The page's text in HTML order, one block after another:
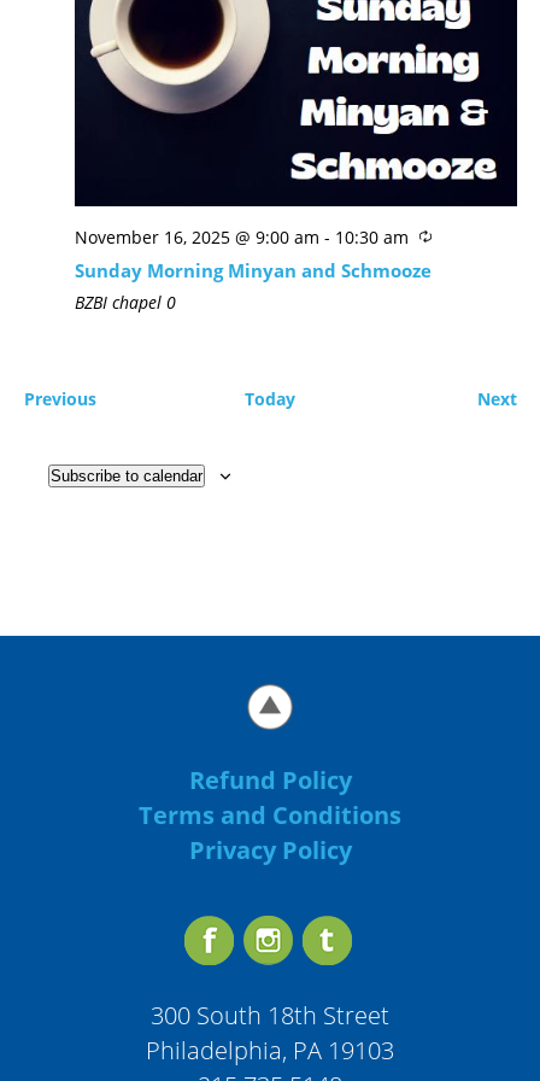
November 16, 2025 @ 9:00 am - 10:30 am
Sunday Morning Minyan and Schmooze
BZBI chapel 0
Previous Today Next
Subscribe to calendar
Refund Policy
Terms and Conditions
Privacy Policy
300 South 18th Street
Philadelphia, PA 19103